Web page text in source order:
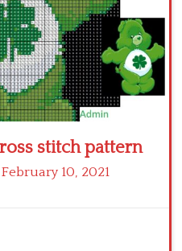
stitch pattern
February 10, 2021